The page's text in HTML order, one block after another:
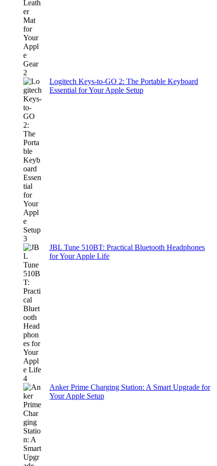
Logitech Keys-to-GO 2: The Portable Keyboard
Essential for Your Apple Setup
JBL Tune 510BT: Practical Bluetooth Headphones
for Your Apple Life
Anker Prime Charging Station: A Smart Upgrade for
Your Apple Setup